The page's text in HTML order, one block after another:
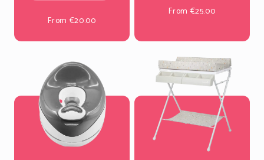
From €20.00
From €25.00